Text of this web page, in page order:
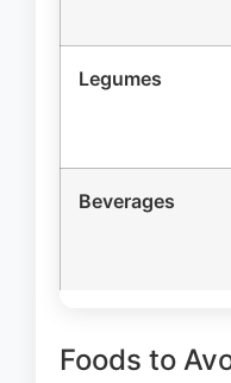
Legumes
Beverages
Foods to